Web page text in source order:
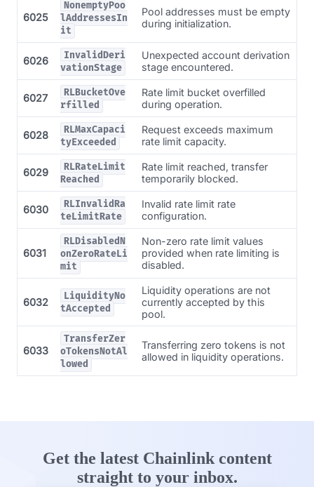
6025
NonemptyPoo
lAddressesIn
it
Pool addresses must be empty
during initialization.
6026
InvalidDeri
vationStage
Unexpected account derivation
stage encountered.
6027
RLBucketOve
rfilled
Rate limit bucket overfilled
during operation.
6028
RLMaxCapaci
tyExceeded
Request exceeds maximum
rate limit capacity.
6029
RLRateLimit
Reached
Rate limit reached, transfer
temporarily blocked.
6030
RLInvalidRa
teLimitRate
Invalid rate limit rate
configuration.
6031
RLDisabledN
onZeroRateLi
mit
Non-zero rate limit values
provided when rate limiting is
disabled.
6032
LiquidityNo
tAccepted
Liquidity operations are not
currently accepted by this
pool.
6033
TransferZer
oTokensNotAl
lowed
Transferring zero tokens is not
allowed in liquidity operations.
Get the latest Chainlink content
straight to your inbox.